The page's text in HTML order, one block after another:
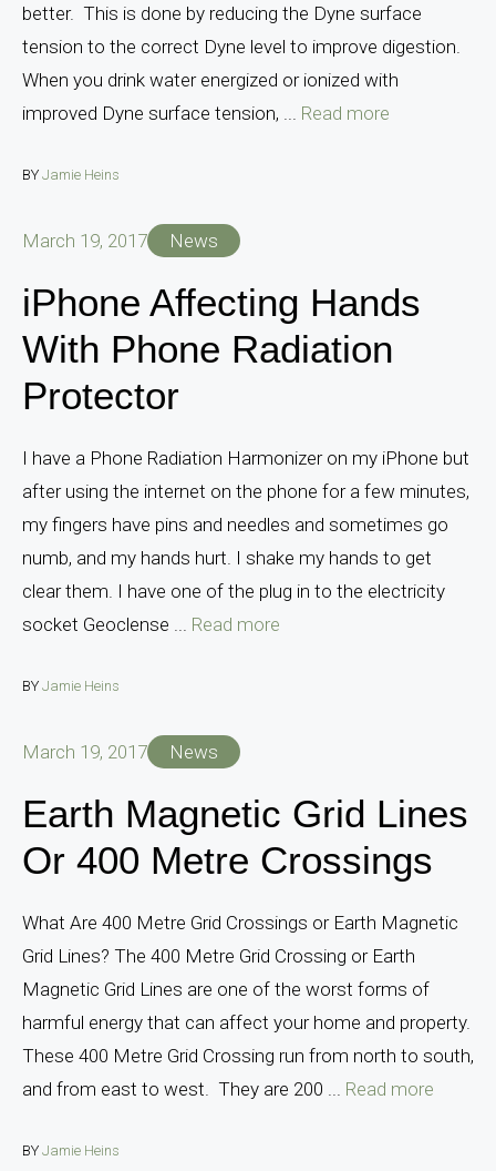
better. This is done by reducing the Dyne surface
tension to the correct Dyne level to improve digestion.
When you drink water energized or ionized with
improved Dyne surface tension, ... Read more
BY Jamie Heins
March 19, 2017 News
iPhone Affecting Hands
With Phone Radiation
Protector
I have a Phone Radiation Harmonizer on my iPhone but
after using the internet on the phone for a few minutes,
my fingers have pins and needles and sometimes go
numb, and my hands hurt. I shake my hands to get
clear them. I have one of the plug in to the electricity
socket Geoclense ... Read more
BY Jamie Heins
March 19, 2017 News
Earth Magnetic Grid Lines
Or 400 Metre Crossings
What Are 400 Metre Grid Crossings or Earth Magnetic
Grid Lines? The 400 Metre Grid Crossing or Earth
Magnetic Grid Lines are one of the worst forms of
harmful energy that can affect your home and property.
These 400 Metre Grid Crossing run from north to south,
and from east to west. They are 200 ... Read more
BY Jamie Heins